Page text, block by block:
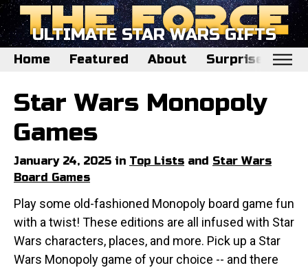
ULTIMATE STAR WARS GIFTS
Home Featured About Surprise Me
Home
Featured
Surprise Me
Star Wars Monopoly
Games
January 24, 2025 in Top Lists and Star Wars
Board Games
Play some old-fashioned Monopoly board game fun
with a twist! These editions are all infused with Star
Wars characters, places, and more. Pick up a Star
Wars Monopoly game of your choice -- and there